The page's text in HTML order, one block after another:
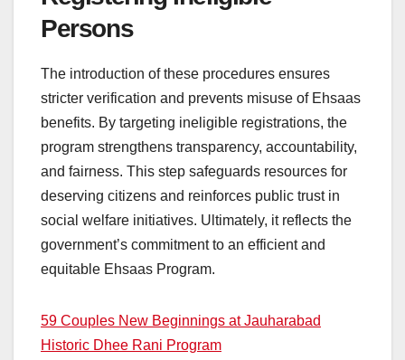
Persons
The introduction of these procedures ensures
stricter verification and prevents misuse of Ehsaas
benefits. By targeting ineligible registrations, the
program strengthens transparency, accountability,
and fairness. This step safeguards resources for
deserving citizens and reinforces public trust in
social welfare initiatives. Ultimately, it reflects the
government’s commitment to an efficient and
equitable Ehsaas Program.
59 Couples New Beginnings at Jauharabad
Historic Dhee Rani Program